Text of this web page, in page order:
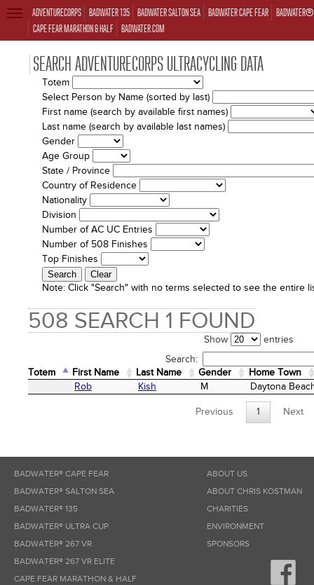
ADVENTURECORPS BADWATER 135 BADWATER SALTON SEA BADWATER CAPE FEAR
CAPE FEAR MARATHON & HALF BADWATER.COM
TOGGLE
NAVIGATION
SEARCH ADVENTURECORPS ULTRACYCLING DATA
Totem
Select Person by Name (sorted by last)
First name (search by available first names)
Last name (search by available last names)
Gender
Age Group
State / Province
Country of Residence
Nationality
Division
Number of AC UC Entries
Number of 508 Finishes
Top Finishes
Note: Click "Search" with no terms selected to see the entire
508 SEARCH 1 FOUND
Show
entries
Search:
Totem
First Name Last Name Gender
Home Town
First Name Last Name Gender Home Town
Rob Kish M Daytona
Previous 1 Next
BADWATER® CAPE FEAR
BADWATER® SALTON SEA
BADWATER® 135
BADWATER® ULTRA CUP
BADWATER® 267 VR
BADWATER® 267 VR ELITE
CAPE FEAR MARATHON & HALF
ABOUT US
ABOUT CHRIS KOSTMAN
CHARITIES
ENVIRONMENT
SPONSORS